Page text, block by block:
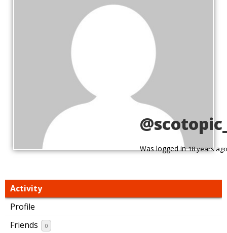
Was logged in18 years ago
Activity
Profile
Friends
0